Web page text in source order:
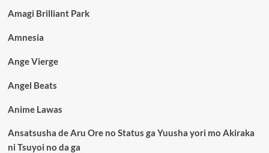
Amagi Brilliant Park
Amnesia
Ange Vierge
Angel Beats
Anime Lawas
Ansatsusha de Aru Ore no Status ga Yuusha yori mo Akiraka
ni Tsuyoi no da ga